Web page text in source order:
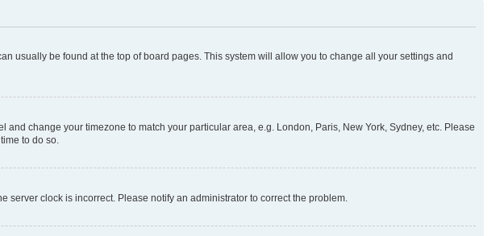
usually be found at the top of board pages. This system will allow you to change all your settings and
change your timezone to match your particular area, e.g. London, Paris, New York, Sydney, etc. Please
to do so.
server clock is incorrect. Please notify an administrator to correct the problem.